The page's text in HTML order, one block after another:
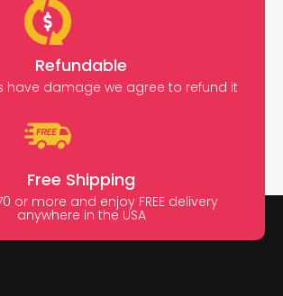
Refundable
have damage we agree to refund it
Free Shipping
or more and enjoy FREE delivery
anywhere in the USA